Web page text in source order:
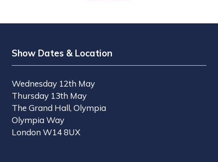
Show Dates & Location
Wednesday 12th May
Thursday 13th May
The Grand Hall, Olympia
Olympia Way
London W14 8UX